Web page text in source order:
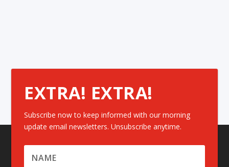
EXTRA! EXTRA!
Subscribe now to keep informed with our morning
update email newsletters. Unsubscribe anytime.